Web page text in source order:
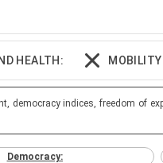
HEALTH:
indices, freedom of
Democracy: